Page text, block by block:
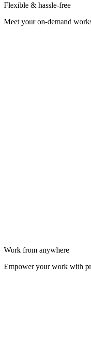
Flexible & hassle-free
Meet your on-demand
Work from anywhere
Empower your work with